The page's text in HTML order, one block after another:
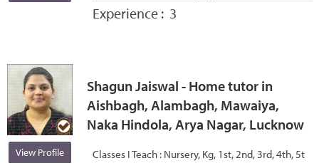
Experience : 3
View Profile
Shagun Jaiswal - Home tutor in
Aishbagh, Alambagh, Mawaiya,
Naka Hindola, Arya Nagar, Lucknow
Classes I Teach : Nursery, Kg, 1st, 2nd, 3rd, 4th, 5t